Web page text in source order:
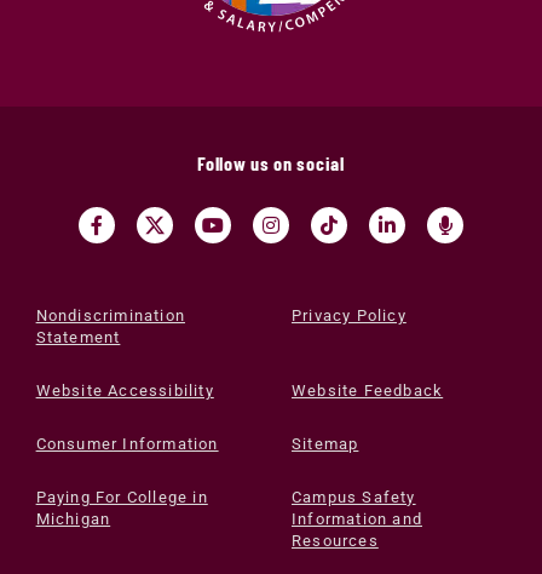
Follow us on social
Nondiscrimination
Statement
Privacy Policy
Website Accessibility Website Feedback
Consumer Information Sitemap
Paying For College in
Michigan
Campus Safety
Information and
Resources